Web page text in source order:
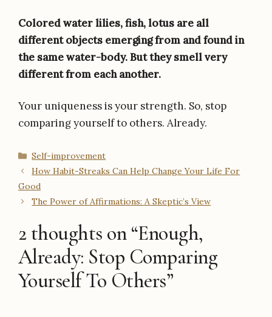
Colored water lilies, fish, lotus are all
different objects emerging from and found in
the same water-body. But they smell very
different from each another.
Your uniqueness is your strength. So, stop
comparing yourself to others. Already.
Categories
Self-improvement
How Habit-Streaks Can Help Change Your Life For
Good
The Power of Affirmations: A Skeptic’s View
2 thoughts on “Enough,
Already: Stop Comparing
Yourself To Others”